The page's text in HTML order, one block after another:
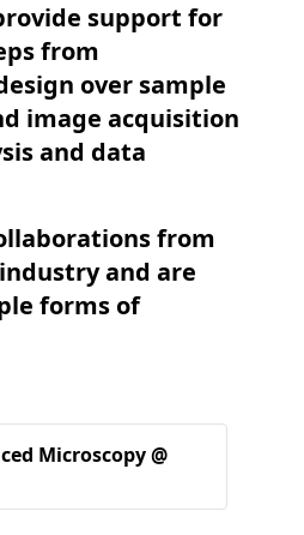
support for
from
over sample
image acquisition
and data
from
and are
forms of